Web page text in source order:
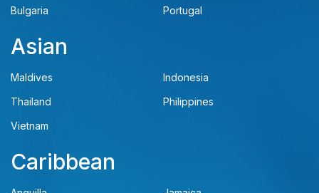
Bulgaria
Portugal
Asian
Maldives
Indonesia
Thailand
Philippines
Vietnam
Caribbean